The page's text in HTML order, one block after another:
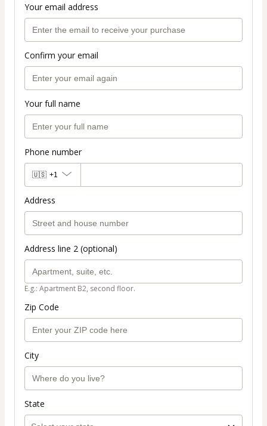
Your email address
Confirm your email
Your full name
Phone number
🇺🇸 +1
Address
Address line 2 (optional)
E.g.: Apartment B2, second floor.
Zip Code
City
State